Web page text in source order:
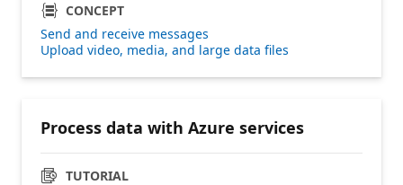
CONCEPT
Send and receive messages
Upload video, media, and large data files
Process data with Azure services
TUTORIAL